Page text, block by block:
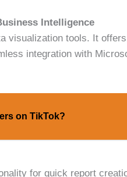
Intelligence
visualization tools. It
integration with
on TikTok?
for quick report